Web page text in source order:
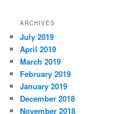
ARCHIVES
July 2019
April 2019
March 2019
February 2019
January 2019
December 2018
November 2018